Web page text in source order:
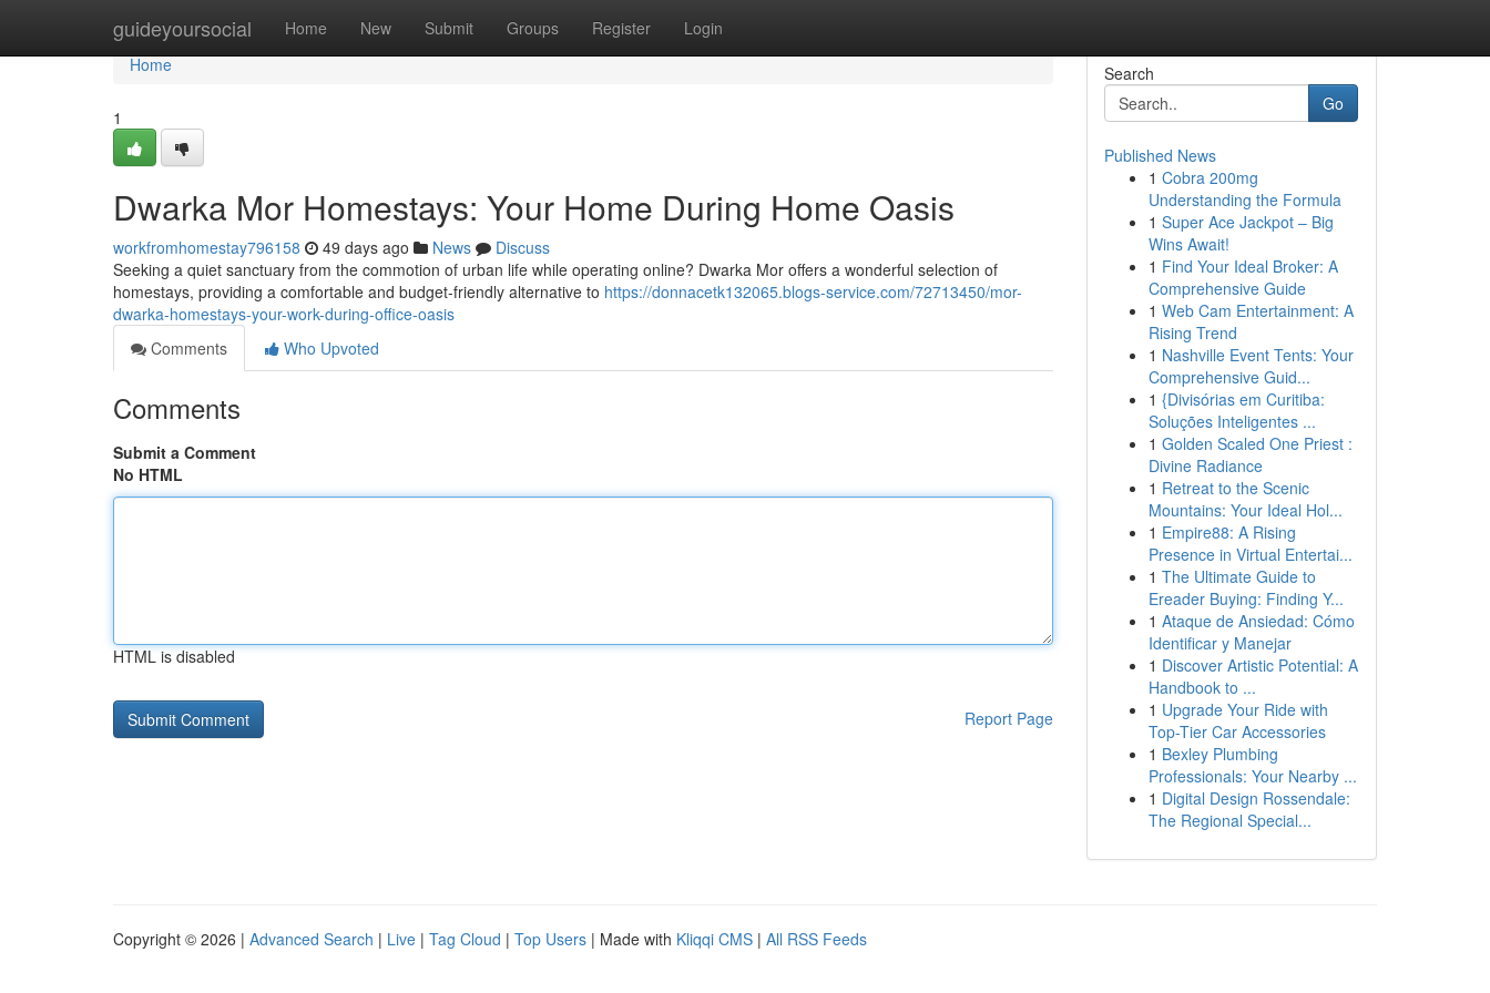
guideyoursocial Home New Submit Groups Register Login
Home
Home
1
Dwarka Mor Homestays: Your Home During Home Oasis
workfromhomestay796158 49 days ago News
Discuss
Seeking a quiet sanctuary from the commotion of urban life while operating online? Dwarka Mor offers a wonderful selection of
homestays, providing a comfortable and budget-friendly alternative to https://donnacetk132065.blogs-service.com/72713450/mor-
dwarka-homestays-your-work-during-office-oasis
Comments
Who Upvoted
Comments
Submit a Comment
No HTML
HTML is disabled
Report Page
Search
Go
Published News
1 Cobra 200mg
Understanding the Formula
1 Super Ace Jackpot – Big
Wins Await!
1 Find Your Ideal Broker: A
Comprehensive Guide
1 Web Cam Entertainment: A
Rising Trend
1 Nashville Event Tents: Your
Comprehensive Guid...
1 {Divisórias em Curitiba:
Soluções Inteligentes ...
1 Golden Scaled One Priest :
Divine Radiance
1 Retreat to the Scenic
Mountains: Your Ideal Hol...
1 Empire88: A Rising
Presence in Virtual Entertai...
1 The Ultimate Guide to
Ereader Buying: Finding Y...
1 Ataque de Ansiedad: Cómo
Identificar y Manejar
1 Discover Artistic Potential: A
Handbook to ...
1 Upgrade Your Ride with
Top-Tier Car Accessories
1 Bexley Plumbing
Professionals: Your Nearby ...
1 Digital Design Rossendale:
The Regional Special...
Copyright © 2026 | Advanced Search | Live | Tag Cloud | Top Users | Made with Kliqqi CMS | All RSS Feeds